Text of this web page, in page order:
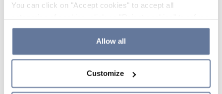
You can click on "Accept cookies" to accept all
the use of cookies or decide which cookies to accept by
clicking on "Cookie settings". If you refuse cookies or
simply close this banner or continue browsing, only
Cookie Policy and
sections.
Allow all
Customize